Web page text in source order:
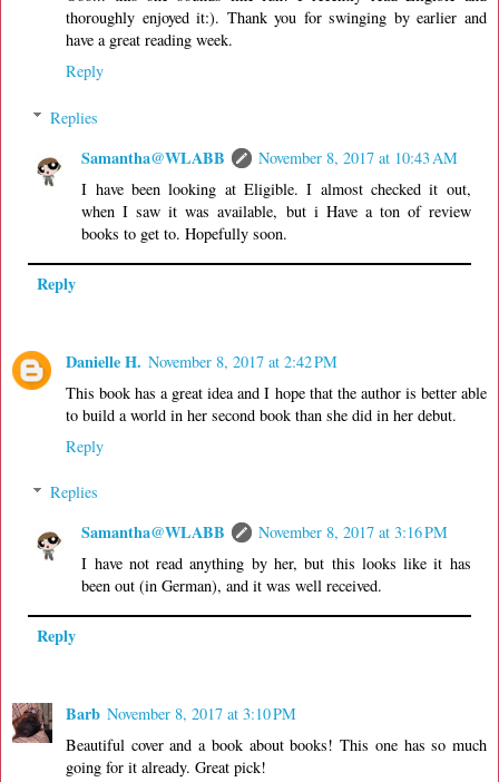
thoroughly enjoyed it:). Thank you for swinging by earlier and
have a great reading week.
Reply
Replies
Samantha@WLABB
November 8, 2017 at 10:43 AM
I have been looking at Eligible. I almost checked it out,
when I saw it was available, but i Have a ton of review
books to get to. Hopefully soon.
Reply
Danielle H. November 8, 2017 at 2:42 PM
This book has a great idea and I hope that the author is better able
to build a world in her second book than she did in her debut.
Reply
Replies
Samantha@WLABB
November 8, 2017 at 3:16 PM
I have not read anything by her, but this looks like it has
been out (in German), and it was well received.
Reply
Barb November 8, 2017 at 3:10 PM
Beautiful cover and a book about books! This one has so much
going for it already. Great pick!